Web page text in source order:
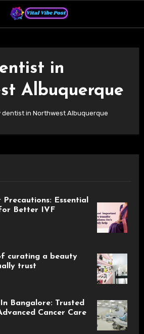
in
Albuquerque
dentist in Northwest Albuquerque
Essential
for Better IVF
curating a beauty
trust
Bangalore: Trusted
Cancer Care